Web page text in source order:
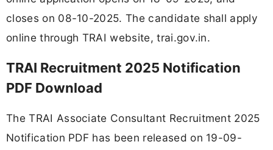
closes on 08-10-2025. The candidate shall apply
online through TRAI website, trai.gov.in.
TRAI Recruitment 2025 Notification
PDF Download
The TRAI Associate Consultant Recruitment 2025
Notification PDF has been released on 19-09-